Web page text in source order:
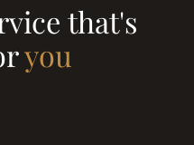
that's
you